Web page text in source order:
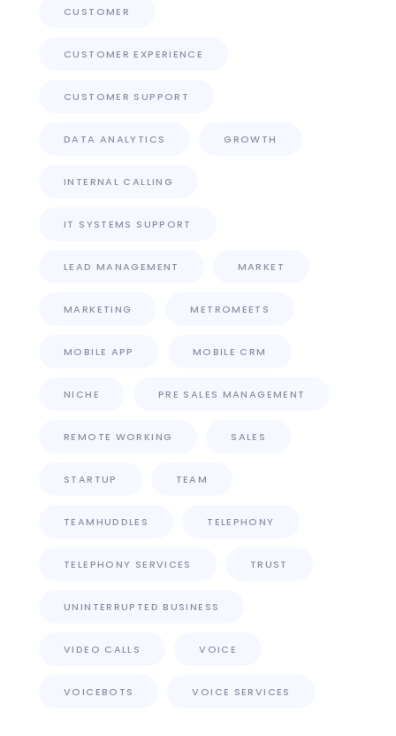
CUSTOMER
CUSTOMER EXPERIENCE
CUSTOMER SUPPORT
DATA ANALYTICS GROWTH
INTERNAL CALLING
IT SYSTEMS SUPPORT
LEAD MANAGEMENT MARKET
MARKETING METROMEETS
MOBILE APP MOBILE CRM
NICHE PRE SALES MANAGEMENT
REMOTE WORKING SALES
STARTUP TEAM
TEAMHUDDLES TELEPHONY
TELEPHONY SERVICES TRUST
UNINTERRUPTED BUSINESS
VIDEO CALLS VOICE
VOICEBOTS VOICE SERVICES